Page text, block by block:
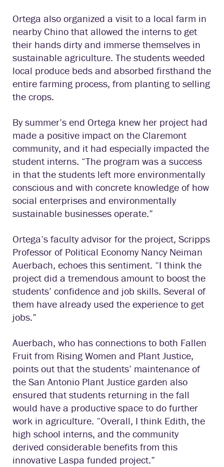
Ortega also organized a visit to a local farm in
nearby Chino that allowed the interns to get
their hands dirty and immerse themselves in
sustainable agriculture. The students weeded
local produce beds and absorbed firsthand the
entire farming process, from planting to selling
the crops.
By summer’s end Ortega knew her project had
made a positive impact on the Claremont
community, and it had especially impacted the
student interns. “The program was a success
in that the students left more environmentally
conscious and with concrete knowledge of how
social enterprises and environmentally
sustainable businesses operate.”
Ortega’s faculty advisor for the project, Scripps
Professor of Political Economy Nancy Neiman
Auerbach, echoes this sentiment. “I think the
project did a tremendous amount to boost the
students’ confidence and job skills. Several of
them have already used the experience to get
jobs.”
Auerbach, who has connections to both Fallen
Fruit from Rising Women and Plant Justice,
points out that the students’ maintenance of
the San Antonio Plant Justice garden also
ensured that students returning in the fall
would have a productive space to do further
work in agriculture. “Overall, I think Edith, the
high school interns, and the community
derived considerable benefits from this
innovative Laspa funded project.”